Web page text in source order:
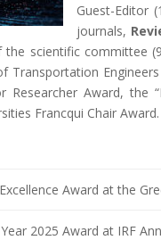
Guest-Editor
journals,
the scientific committee
Transportation
Researcher Award,
Francqui Chair Award.
Award at the
2025 Award at IRF